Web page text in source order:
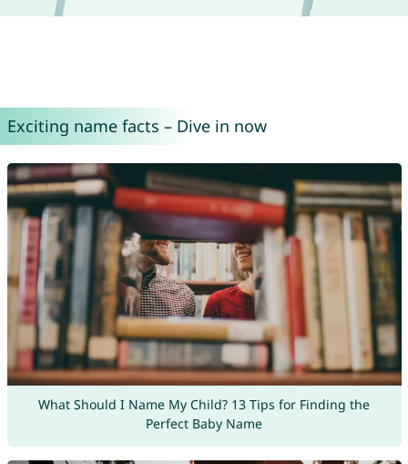
Exciting name facts – Dive in now
What Should I Name My Child? 13 Tips for Finding the
Perfect Baby Name